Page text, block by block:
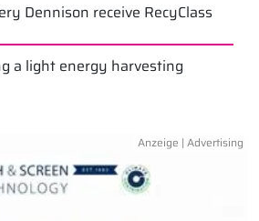
Dennison receive RecyClass
a light energy harvesting